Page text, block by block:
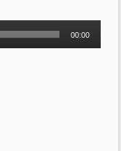
00:00